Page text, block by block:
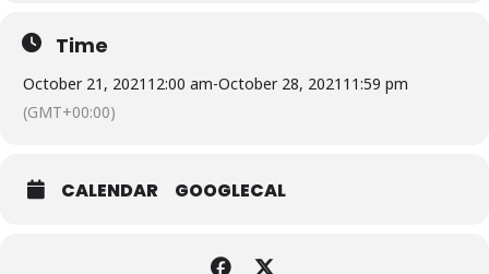
Time
October 21, 2021 12:00 am-October 28, 2021 11:59 pm
(GMT+00:00)
CALENDAR GOOGLECAL